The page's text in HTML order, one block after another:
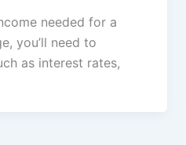
needed for a
you’ll need to
as interest rates,